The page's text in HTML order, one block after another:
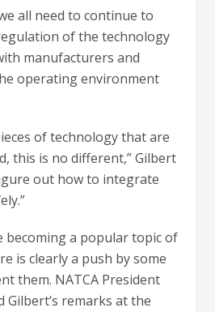
all need to continue to
of the technology
manufacturers and
operating environment
of technology that are
this is no different,” Gilbert
out how to integrate
becoming a popular topic of
is clearly a push by some
them. NATCA President
Gilbert’s remarks at the